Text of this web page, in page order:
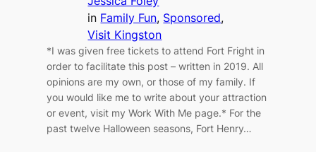
in Family Fun, Sponsored
Visit Kingston
*I was given free tickets to attend Fort Fright in
order to facilitate this post – written in 2019. All
opinions are my own, or those of my family. If
you would like me to write about your attraction
or event, visit my Work With Me page.* For the
past twelve Halloween seasons, Fort Henry…